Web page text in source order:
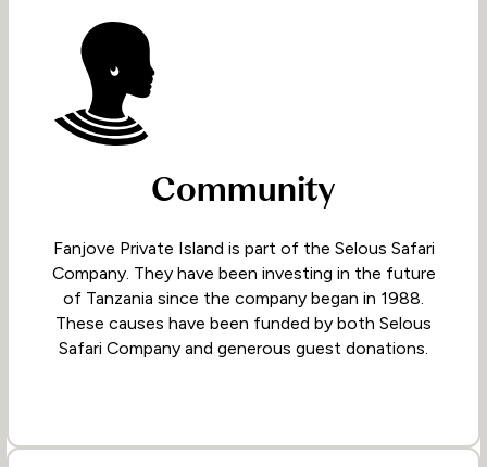
Community
Fanjove Private Island is part of the Selous Safari
Company. They have been investing in the future
of Tanzania since the company began in 1988.
These causes have been funded by both Selous
Safari Company and generous guest donations.